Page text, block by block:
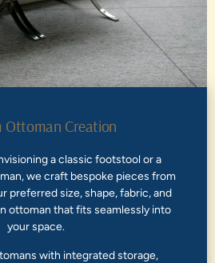
Ottoman Creation
a classic footstool or a
we craft bespoke pieces from
preferred size, shape, fabric, and
ottoman that fits seamlessly into
your space.
with integrated storage,